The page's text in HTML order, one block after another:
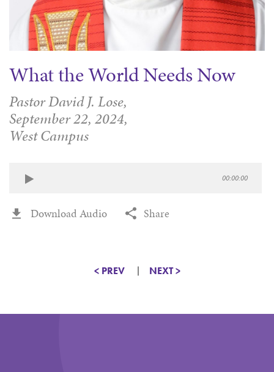
What the World Needs Now
Pastor David J. Lose,
September 22, 2024,
West Campus
00:00:00
Download Audio Share
< PREV NEXT >